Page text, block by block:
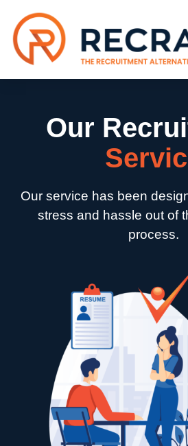
Our
Our service has been
stress and hassle out of
process.